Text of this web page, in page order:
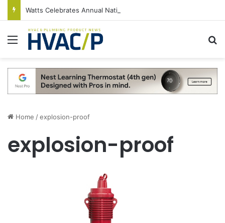
Menu
Home /explosion-proof
explosion-proof